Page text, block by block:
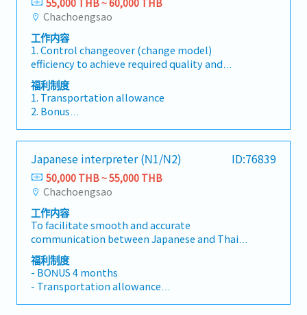
immediately to your manager.- Ensure you
know what to do in the event of an emergency
or environmental incident.- Participate in
company projects to promote the continuous
improvement of Oryx Stainless Thailand.-
Report opportunities for improvement in any
area to your manager.
development tasks/ projects, coordinates and
performs activities from project initiation until
project close-out under supervision. - Develops
adequate project plans for managing the
project objectives, scope, schedule, resources,
budgets. - Secures production approval and
project closing. - Communicates effectively
within the Project organization
4. Provident fund
5. Health and Life insurance
6. Annual physical check-up
7. Annual recreation
8. Uniform : T-Shirt
9. Safety shoes
10. O.T. Daily allowance
11. Social security fund
Chachoengsao
工作内容
1. Control changeover (change model)
efficiency to achieve required quality and
minimize changeover time.2. Identify and
implement ideas to improve changeover
efficiency (reduce changeover time; simplify
changeover methods).3. Monitor production
efficiency and ensure departmental KPIs are
met.4. Plan and organize manpower to fully
support the production plan.5. Maintain 5S
standards to meet company requirements.
福利制度
1. Transportation allowance
2. Bonus
- Attendance bonus (Monthly)
- Company bonus (Yearly)
- KPI bonus (Monthly)
3. Contribution for funeral (family)
4. Provident fund
5. Health and Life insurance
6. Annual physical check-up
7. Annual recreation
9. Safety shoes
10. O.T. Daily allowance
11. Social security fund
Japanese interpreter (N1/N2) ID:76839
50,000 THB ~ 55,000 THB
Chachoengsao
工作内容
To facilitate smooth and accurate
communication between Japanese and Thai
employees in an automotive parts
manufacturing plant, and to support Quality,
Production, and Engineering functions—with a
primary focus on Quality Assurance (QA).>> Key
ResponsibilitiesProvide Japanese–Thai
福利制度
- BONUS 4 months
- Transportation allowance